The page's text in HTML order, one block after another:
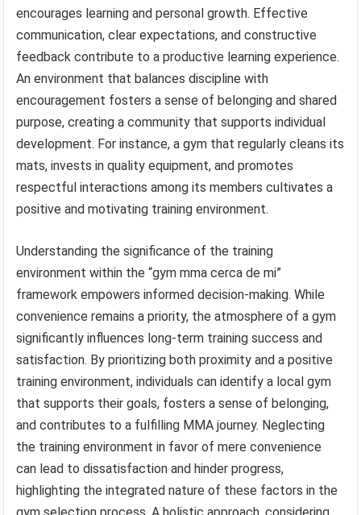
encourages learning and personal growth. Effective
communication, clear expectations, and constructive
feedback contribute to a productive learning experience.
An environment that balances discipline with
encouragement fosters a sense of belonging and shared
purpose, creating a community that supports individual
development. For instance, a gym that regularly cleans its
mats, invests in quality equipment, and promotes
respectful interactions among its members cultivates a
positive and motivating training environment.
Understanding the significance of the training
environment within the “gym mma cerca de mi”
framework empowers informed decision-making. While
convenience remains a priority, the atmosphere of a gym
significantly influences long-term training success and
satisfaction. By prioritizing both proximity and a positive
training environment, individuals can identify a local gym
that supports their goals, fosters a sense of belonging,
and contributes to a fulfilling MMA journey. Neglecting
the training environment in favor of mere convenience
can lead to dissatisfaction and hinder progress,
highlighting the integrated nature of these factors in the
gym selection process. A holistic approach, considering